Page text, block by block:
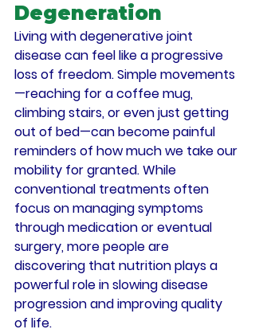
Degeneration
Living with degenerative joint
disease can feel like a progressive
loss of freedom. Simple movements
—reaching for a coffee mug,
climbing stairs, or even just getting
out of bed—can become painful
reminders of how much we take our
mobility for granted. While
conventional treatments often
focus on managing symptoms
through medication or eventual
surgery, more people are
discovering that nutrition plays a
powerful role in slowing disease
progression and improving quality
of life.